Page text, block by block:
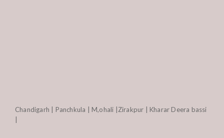
Chandigarh | Panchkula | M,ohali |Zirakpur | Kharar Deera bassi